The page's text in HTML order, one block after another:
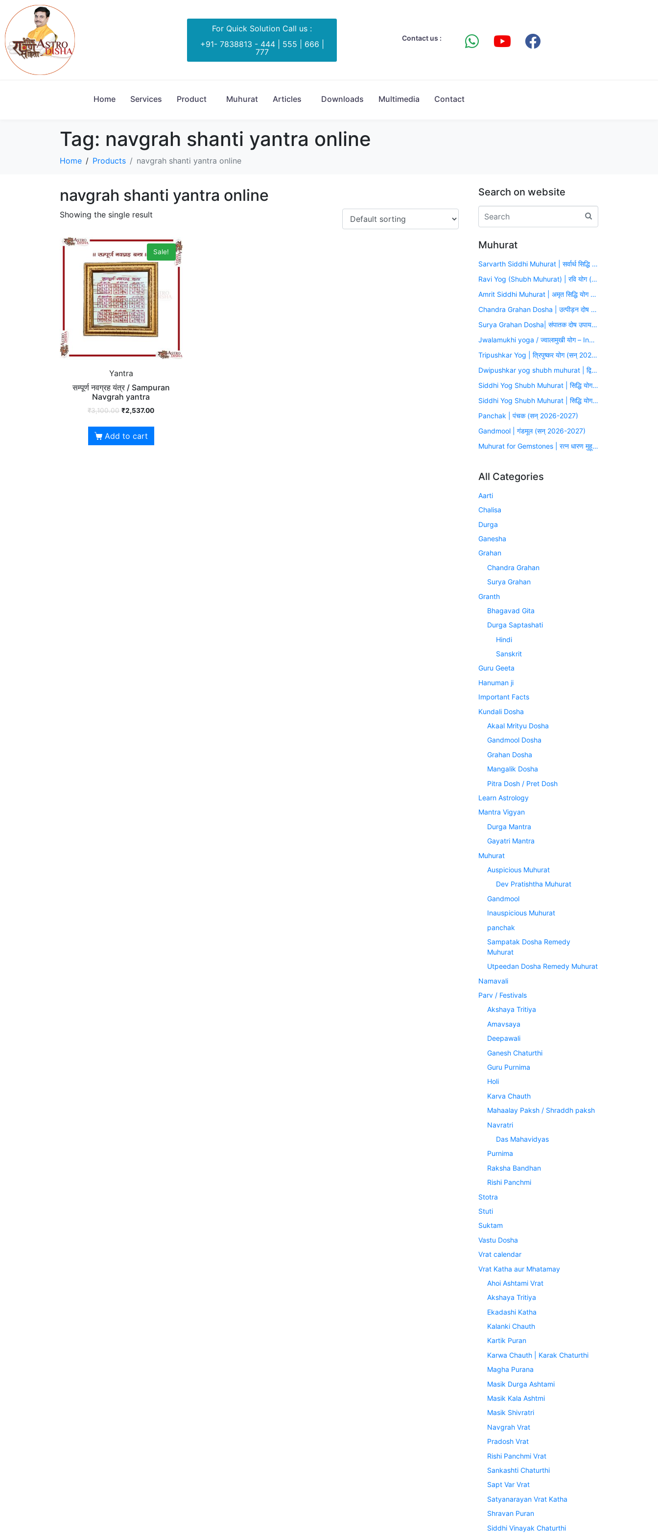
For Quick Solution Call us :
+91- 7838813 - 444 | 555 | 666 |
777
Contact us :
Home Services Product Muhurat Articles Downloads Multimedia Contact
Tag: navgrah shanti yantra online
Home Products navgrah shanti yantra online
navgrah shanti yantra online
Showing the single result
Sale!
Yantra
सम्पूर्ण नवग्रह यंत्र / Sampuran
Navgrah yantra
₹3,100.00 ₹2,537.00
Add to cart
Search on website
Muhurat
Sarvarth Siddhi Muhurat | सर्वार्थ सिद्धि योग (सन् 2026-2027)
Ravi Yog (Shubh Muhurat) | रवि योग (सन् 2026-2027)
Amrit Siddhi Muhurat | अमृत सिद्धि योग (सन् 2026-2027)
Chandra Grahan Dosha | उत्पीड़न दोष उपाय मुहूर्त (सन् 2026-2027)
Surya Grahan Dosha| संपातक दोष उपाय मुहूर्त (सन् 2026-2027)
Jwalamukhi yoga / ज्वालामुखी योग – Inauspicious Yoga
Tripushkar Yog | त्रिपुष्कर योग (सन् 2026-2027)
Dwipushkar yog shubh muhurat | द्विपुष्कर योग (सन् 2026-2027)
Siddhi Yog Shubh Muhurat | सिद्धि योग (सन् 2026-2027)
Siddhi Yog Shubh Muhurat | सिद्धि योग (सन् 2026-2027)
Panchak | पंचक (सन् 2026-2027)
Gandmool | गंडमूल (सन् 2026-2027)
Muhurat for Gemstones | रत्न धारण मुहूर्त (सन् 2026-2027)
All Categories
Aarti
Chalisa
Durga
Ganesha
Grahan
Chandra Grahan
Surya Grahan
Granth
Bhagavad Gita
Durga Saptashati
Hindi
Sanskrit
Guru Geeta
Hanuman ji
Important Facts
Kundali Dosha
Akaal Mrityu Dosha
Gandmool Dosha
Grahan Dosha
Mangalik Dosha
Pitra Dosh / Pret Dosh
Learn Astrology
Mantra Vigyan
Durga Mantra
Gayatri Mantra
Muhurat
Auspicious Muhurat
Dev Pratishtha Muhurat
Gandmool
Inauspicious Muhurat
panchak
Sampatak Dosha Remedy
Muhurat
Utpeedan Dosha Remedy Muhurat
Namavali
Parv / Festivals
Akshaya Tritiya
Amavsaya
Deepawali
Ganesh Chaturthi
Guru Purnima
Holi
Karva Chauth
Mahaalay Paksh / Shraddh paksh
Navratri
Das Mahavidyas
Purnima
Raksha Bandhan
Rishi Panchmi
Stotra
Stuti
Suktam
Vastu Dosha
Vrat calendar
Vrat Katha aur Mhatamay
Ahoi Ashtami Vrat
Akshaya Tritiya
Ekadashi Katha
Kalanki Chauth
Kartik Puran
Karwa Chauth | Karak Chaturthi
Magha Purana
Masik Durga Ashtami
Masik Kala Ashtmi
Masik Shivratri
Navgrah Vrat
Pradosh Vrat
Rishi Panchmi Vrat
Sankashti Chaturthi
Sapt Var Vrat
Satyanarayan Vrat Katha
Shravan Puran
Siddhi Vinayak Chaturthi